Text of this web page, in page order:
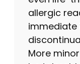
r
e
a
allergic
More